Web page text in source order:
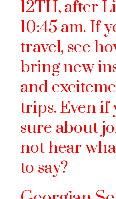
12TH, after
10:45 am. If
travel, see
bring new
and
trips. Even if
sure about
not hear
to say?